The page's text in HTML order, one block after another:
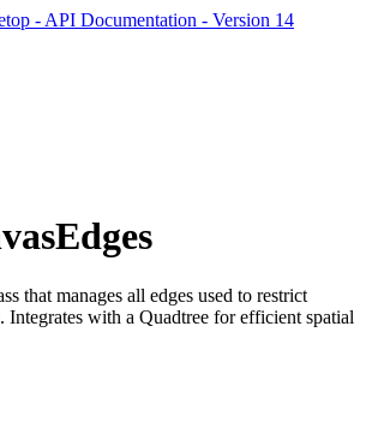
- API Documentation - Version 14
that manages all edges used to restrict
Integrates with a Quadtree for efficient spatial